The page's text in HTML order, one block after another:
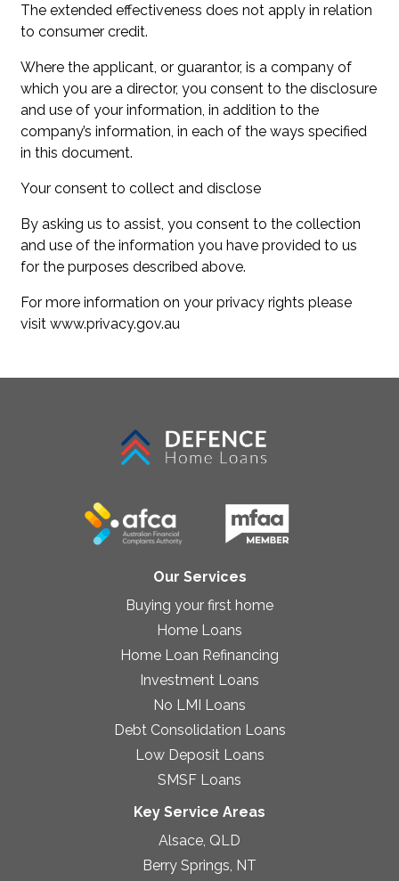
The extended effectiveness does not apply in relation
to consumer credit.
Where the applicant, or guarantor, is a company of
which you are a director, you consent to the disclosure
and use of your information, in addition to the
company’s information, in each of the ways specified
in this document.
Your consent to collect and disclose
By asking us to assist, you consent to the collection
and use of the information you have provided to us
for the purposes described above.
For more information on your privacy rights please
visit www.privacy.gov.au
Our Services
Buying your first home
Home Loans
Home Loan Refinancing
Investment Loans
No LMI Loans
Debt Consolidation Loans
Low Deposit Loans
SMSF Loans
Key Service Areas
Alsace, QLD
Berry Springs, NT